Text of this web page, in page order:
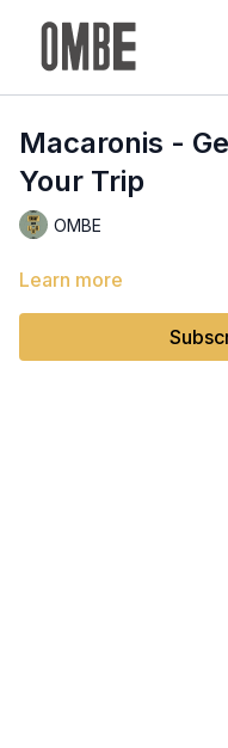
Macaronis -
Your Trip
OMBE
Learn more